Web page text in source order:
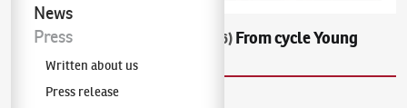
News
Press
Written about us
Press release
František Ronovský (1929–2006) From cycle Young
People